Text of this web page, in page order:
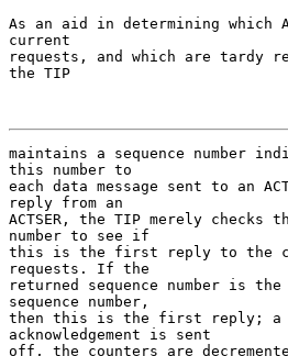
As an aid in determining which
current
requests, and which are tardy
the TIP
maintains a sequence number
this number to
each data message sent to an
reply from an
ACTSER, the TIP merely checks
number to see if
this is the first reply to the
requests. If the
returned sequence number is
sequence number,
then this is the first reply; a
acknowledgement is sent
off, the counters are